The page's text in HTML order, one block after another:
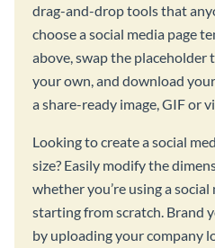
drag-and-drop tools that
choose a social media page
above, swap the placeholder
your own, and download
a share-ready image, GIF or
Looking to create a social
size? Easily modify the
whether you’re using a
starting from scratch. Brand
by uploading your company